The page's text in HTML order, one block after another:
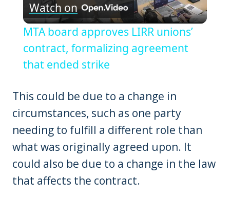
Video
Watch on
MTA board approves LIRR unions’
contract, formalizing agreement
that ended strike
This could be due to a change in
circumstances, such as one party
needing to fulfill a different role than
what was originally agreed upon. It
could also be due to a change in the law
that affects the contract.